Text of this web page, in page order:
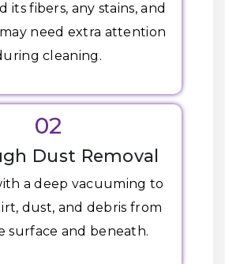
its fibers, any stains, and
need extra attention
cleaning.
02
Dust Removal
a deep vacuuming to
dust, and debris from
surface and beneath.